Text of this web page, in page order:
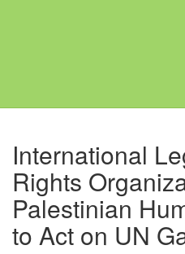
International
Rights
Palestinian
to Act on UN